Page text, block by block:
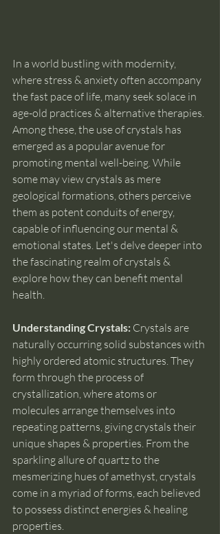
In a world bustling with modernity,
where stress & anxiety often accompany
the fast pace of life, many seek solace in
age-old practices & alternative therapies.
Among these, the use of crystals has
emerged as a popular avenue for
promoting mental well-being. While
some may view crystals as mere
geological formations, others perceive
them as potent conduits of energy,
capable of influencing our mental &
emotional states. Let's delve deeper into
the fascinating realm of crystals &
explore how they can benefit mental
health.
Understanding Crystals: Crystals are
naturally occurring solid substances with
highly ordered atomic structures. They
form through the process of
crystallization, where atoms or
molecules arrange themselves into
repeating patterns, giving crystals their
unique shapes & properties. From the
sparkling allure of quartz to the
mesmerizing hues of amethyst, crystals
come in a myriad of forms, each believed
to possess distinct energies & healing
properties.